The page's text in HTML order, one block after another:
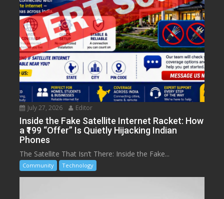
July 27, 2026 Editor
Inside the Fake Satellite Internet Racket: How
a ₹199 “Offer” Is Quietly Hijacking Indian
Phones
The Satellite That Isn’t There: Inside the Fake...
Community Technology